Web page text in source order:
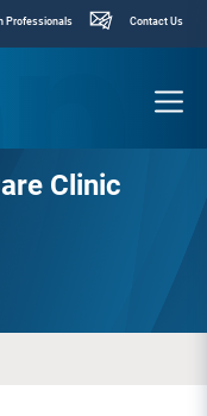
Professionals Contact Us
Clinic